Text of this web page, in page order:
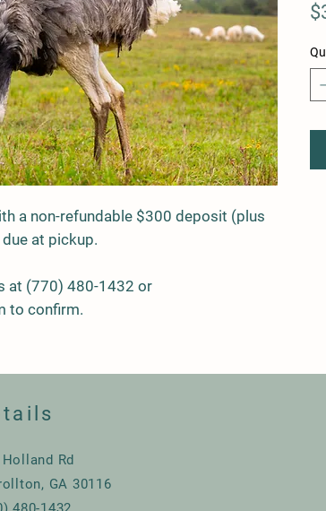
a non-refundable $300 deposit (plus
at pickup.
at (770) 480-1432 or
to confirm.
Holland Rd
GA 30116